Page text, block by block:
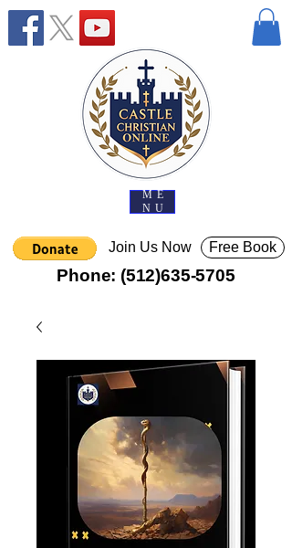
ME
NU
Join Us Now
Phone: (512)635-5705
Free Book